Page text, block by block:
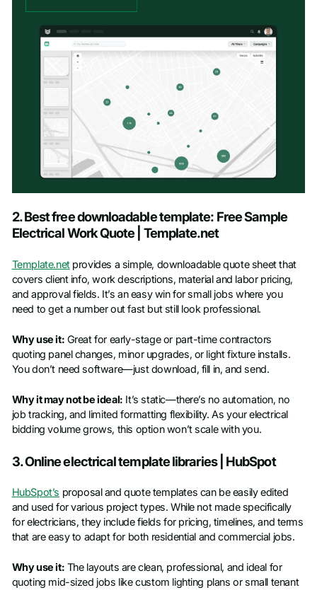
2. Best free downloadable template: Free Sample
Electrical Work Quote | Template.net
Template.netprovides a simple, downloadable quote sheet that
covers client info, work descriptions, material and labor pricing,
and approval fields. It’s an easy win for small jobs where you
need to get a number out fast but still look professional.
Why use it: Great for early-stage or part-time contractors
quoting panel changes, minor upgrades, or light fixture installs.
You don’t need software—just download, fill in, and send.
Why it may not be ideal: It’s static—there’s no automation, no
job tracking, and limited formatting flexibility. As your electrical
bidding volume grows, this option won’t scale with you.
3. Online electrical template libraries | HubSpot
HubSpot’s proposal and quote templates can be easily edited
and used for various project types. While not made specifically
for electricians, they include fields for pricing, timelines, and terms
that are easy to adapt for both residential and commercial jobs.
Why use it: The layouts are clean, professional, and ideal for
quoting mid-sized jobs like custom lighting plans or small tenant